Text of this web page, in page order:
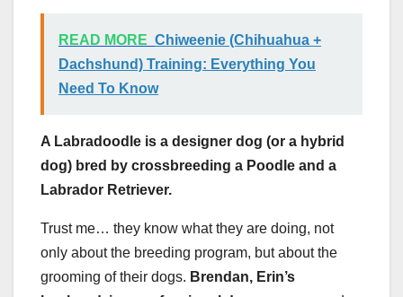
READ MORE Chiweenie (Chihuahua +
Dachshund) Training: Everything You
Need To Know
A Labradoodle is a designer dog (or a hybrid
dog) bred by crossbreeding a Poodle and a
Labrador Retriever.
Trust me… they know what they are doing, not
only about the breeding program, but about the
grooming of their dogs. Brendan, Erin’s